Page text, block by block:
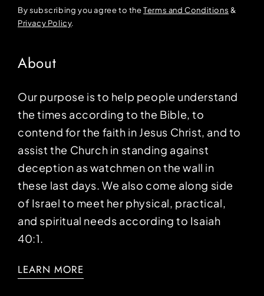
By subscribing you agree to theTerms and Conditions &
Privacy Policy.
About
Our purpose is to help people understand
the times according to the Bible, to
contend for the faith in Jesus Christ, and to
assist the Church in standing against
deception as watchmen on the wall in
these last days. We also come along side
of Israel to meet her physical, practical,
and spiritual needs according to Isaiah
40:1.
LEARN MORE